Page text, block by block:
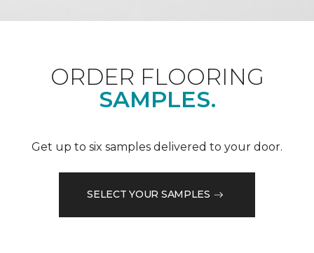
ORDER FLOORING
SAMPLES.
Get up to six samples delivered to your door.
SELECT YOUR SAMPLES